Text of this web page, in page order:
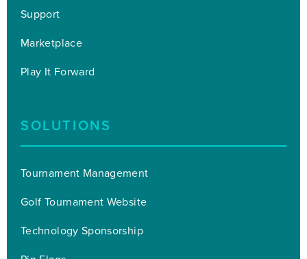
Support
Marketplace
Play It Forward
SOLUTIONS
Tournament Management
Golf Tournament Website
Technology Sponsorship